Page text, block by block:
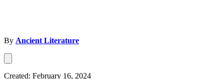
By Ancient Literature
Created: February 16, 2024